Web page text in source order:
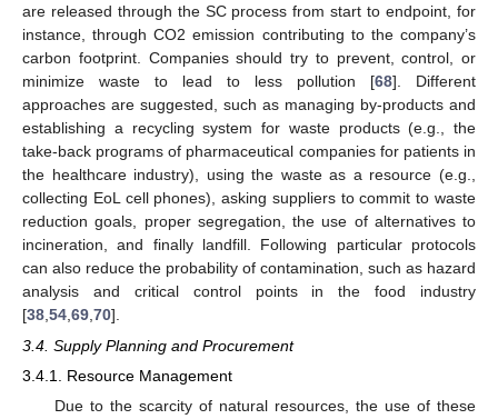
are released through the SC process from start to endpoint, for
instance, through CO2 emission contributing to the company’s
carbon footprint. Companies should try to prevent, control, or
minimize waste to lead to less pollution [68]. Different
approaches are suggested, such as managing by-products and
establishing a recycling system for waste products (e.g., the
take-back programs of pharmaceutical companies for patients in
the healthcare industry), using the waste as a resource (e.g.,
collecting EoL cell phones), asking suppliers to commit to waste
reduction goals, proper segregation, the use of alternatives to
incineration, and finally landfill. Following particular protocols
can also reduce the probability of contamination, such as hazard
analysis and critical control points in the food industry
[38 54 69 70].
3.4. Supply Planning and Procurement
3.4.1. Resource Management
Due to the scarcity of natural resources, the use of these